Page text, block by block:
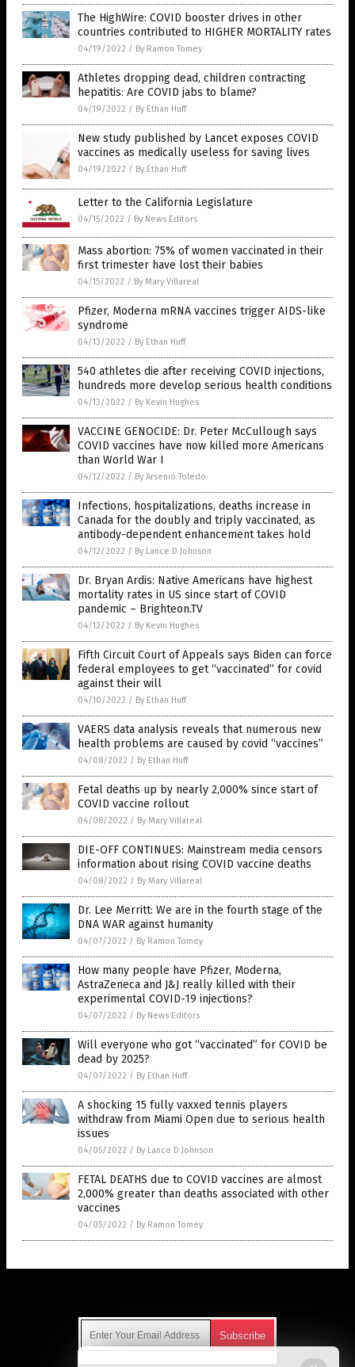
The HighWire: COVID booster drives in other
countries contributed to HIGHER MORTALITY rates
04/19/2022 / By Ramon Tomey
Athletes dropping dead, children contracting
hepatitis: Are COVID jabs to blame?
04/19/2022 / By Ethan Huff
New study published by Lancet exposes COVID
vaccines as medically useless for saving lives
04/19/2022 / By Ethan Huff
Letter to the California Legislature
04/15/2022 / By News Editors
Mass abortion: 75% of women vaccinated in their
first trimester have lost their babies
04/15/2022 / By Mary Villareal
Pfizer, Moderna mRNA vaccines trigger AIDS-like
syndrome
04/13/2022 / By Ethan Huff
540 athletes die after receiving COVID injections,
hundreds more develop serious health conditions
04/13/2022 / By Kevin Hughes
VACCINE GENOCIDE: Dr. Peter McCullough says
COVID vaccines have now killed more Americans
than World War I
04/12/2022 / By Arsenio Toledo
Infections, hospitalizations, deaths increase in
Canada for the doubly and triply vaccinated, as
antibody-dependent enhancement takes hold
04/12/2022 / By Lance D Johnson
Dr. Bryan Ardis: Native Americans have highest
mortality rates in US since start of COVID
pandemic – Brighteon.TV
04/12/2022 / By Kevin Hughes
Fifth Circuit Court of Appeals says Biden can force
federal employees to get “vaccinated” for covid
against their will
04/10/2022 / By Ethan Huff
VAERS data analysis reveals that numerous new
health problems are caused by covid “vaccines”
04/08/2022 / By Ethan Huff
Fetal deaths up by nearly 2,000% since start of
COVID vaccine rollout
04/08/2022 / By Mary Villareal
DIE-OFF CONTINUES: Mainstream media censors
information about rising COVID vaccine deaths
04/08/2022 / By Mary Villareal
Dr. Lee Merritt: We are in the fourth stage of the
DNA WAR against humanity
04/07/2022 / By Ramon Tomey
How many people have Pfizer, Moderna,
AstraZeneca and J&J really killed with their
experimental COVID-19 injections?
04/07/2022 / By News Editors
Will everyone who got “vaccinated” for COVID be
dead by 2025?
04/07/2022 / By Ethan Huff
A shocking 15 fully vaxxed tennis players
withdraw from Miami Open due to serious health
issues
04/05/2022 / By Lance D Johnson
FETAL DEATHS due to COVID vaccines are almost
2,000% greater than deaths associated with other
vaccines
04/05/2022 / By Ramon Tomey